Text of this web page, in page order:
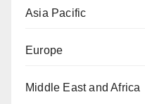
Asia Pacific
Europe
Middle East and Africa